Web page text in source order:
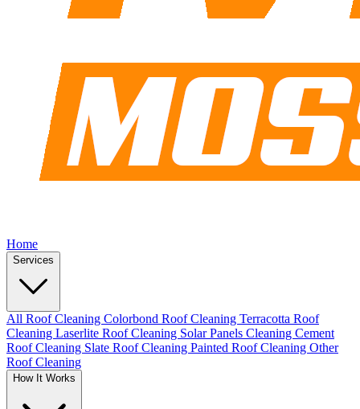
Home
Services
All Roof Cleaning Colorbond Roof Cleaning Terracotta Roof
Cleaning Laserlite Roof Cleaning Solar Panels Cleaning Cement
Roof Cleaning Slate Roof Cleaning Painted Roof Cleaning Other
Roof Cleaning
How It Works